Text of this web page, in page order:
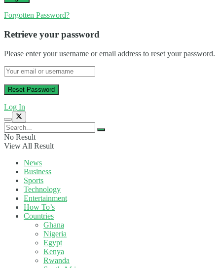
Forgotten Password?
Retrieve your password
Please enter your username or email address to reset your password.
Log In
No Result
View All Result
News
Business
Sports
Technology
Entertainment
How To’s
Countries
Ghana
Nigeria
Egypt
Kenya
Rwanda